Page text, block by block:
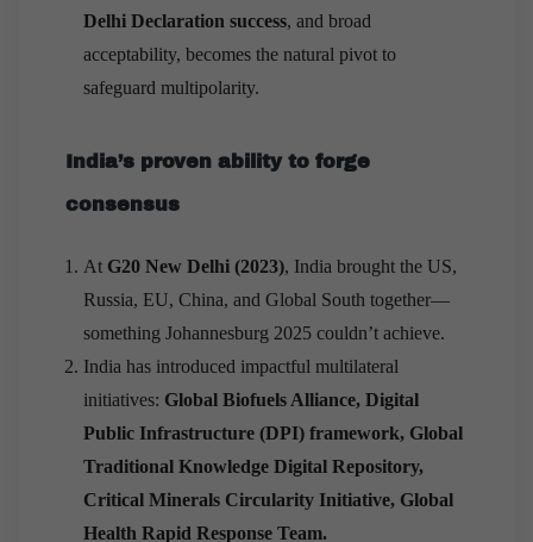
Delhi Declaration success, and broad
acceptability, becomes the natural pivot to
safeguard multipolarity.
India’s proven ability to forge
consensus
At G20 New Delhi (2023), India brought the US,
Russia, EU, China, and Global South together—
something Johannesburg 2025 couldn’t achieve.
India has introduced impactful multilateral
initiatives: Global Biofuels Alliance, Digital
Public Infrastructure (DPI) framework, Global
Traditional Knowledge Digital Repository,
Critical Minerals Circularity Initiative, Global
Health Rapid Response Team.